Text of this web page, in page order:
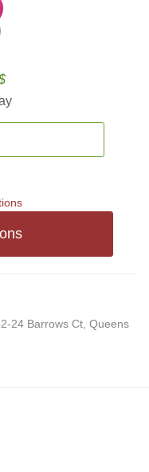
24 Barrows Ct, Queens